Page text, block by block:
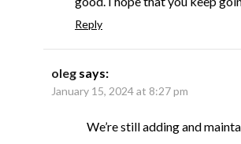
Reply
oleg says:
January 15, 2024 at 8:27 pm
We’re still adding and